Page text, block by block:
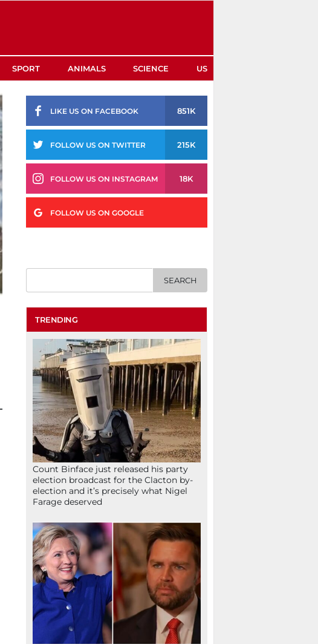
SPORT ANIMALS SCIENCE US
LIKE US ON FACEBOOK 851K
FOLLOW US ON TWITTER 215K
FOLLOW US ON INSTAGRAM 18K
FOLLOW US ON GOOGLE
TRENDING
Count Binface just released his party
election broadcast for the Clacton by-
election and it’s precisely what Nigel
Farage deserved